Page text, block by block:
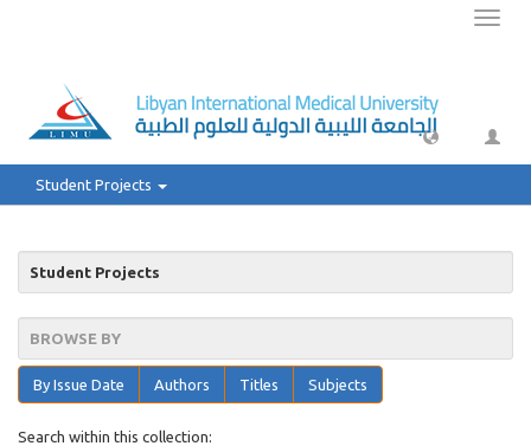
Student Projects
Student Projects
BROWSE BY
By Issue Date Authors Titles Subjects
Search within this collection: